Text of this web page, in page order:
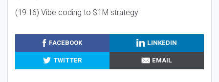
(19:16) Vibe coding to $1M strategy
FACEBOOK
LINKEDIN
TWITTER
EMAIL